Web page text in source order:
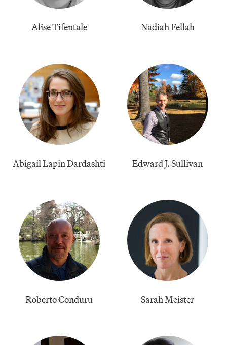
Alise Tifentale Nadiah Fellah
Abigail Lapin Dardashti ​Edward J. Sullivan
Roberto Conduru Sarah Meister